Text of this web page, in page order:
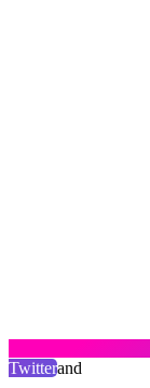
Twitterand